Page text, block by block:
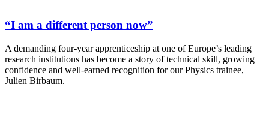
“I am a different person now”
A demanding four-year apprenticeship at one of Europe’s leading
research institutions has become a story of technical skill, growing
confidence and well-earned recognition for our Physics trainee,
Julien Birbaum.